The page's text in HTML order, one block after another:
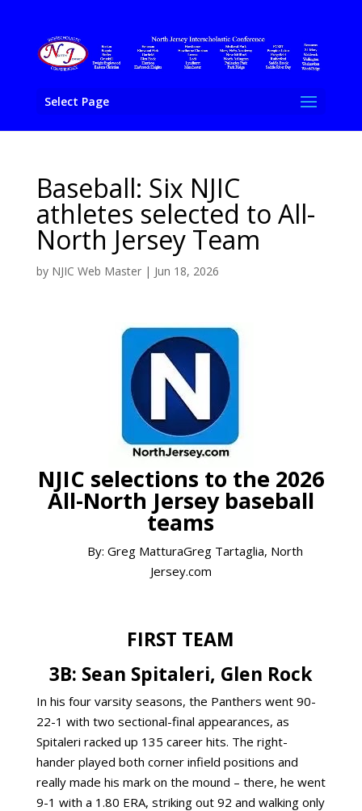
Select Page
Baseball: Six NJIC
athletes selected to All-
North Jersey Team
by NJIC Web Master| Jun 18, 2026
NJIC selections to the 2026
All-North Jersey baseball
teams
By:Greg MatturaGreg Tartaglia, North
Jersey.com
FIRST TEAM
3B: Sean Spitaleri, Glen Rock
In his four varsity seasons, the Panthers went 90-
22-1 with two sectional-final appearances, as
Spitaleri racked up 135 career hits. The right-
hander played both corner infield positions and
really made his mark on the mound – there, he went
9-1 with a 1.80 ERA, striking out 92 and walking only